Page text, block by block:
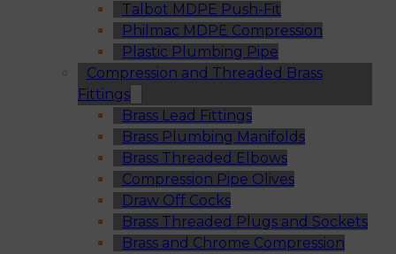
Talbot MDPE Push-Fit
Philmac MDPE Compression
Plastic Plumbing Pipe
Compression and Threaded Brass
Fittings
Brass Lead Fittings
Brass Plumbing Manifolds
Brass Threaded Elbows
Compression Pipe Olives
Draw Off Cocks
Brass Threaded Plugs and Sockets
Brass and Chrome Compression